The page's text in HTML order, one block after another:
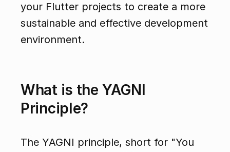
your Flutter projects to create a more
sustainable and effective development
environment.
What is the YAGNI
Principle?
The YAGNI principle, short for "You